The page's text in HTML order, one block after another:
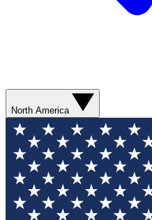
North America